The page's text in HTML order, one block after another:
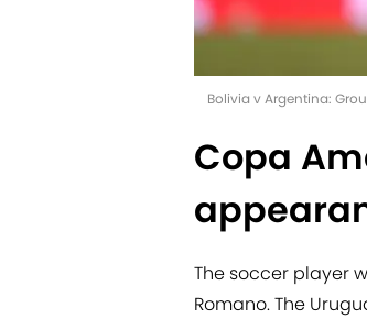
Bolivia v Argentina:
Copa
The soccer player
Romano. The